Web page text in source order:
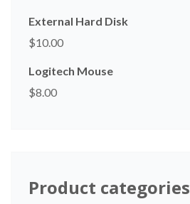
External Hard Disk
$10.00
Logitech Mouse
$8.00
Product categories